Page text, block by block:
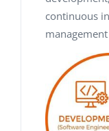
continuous